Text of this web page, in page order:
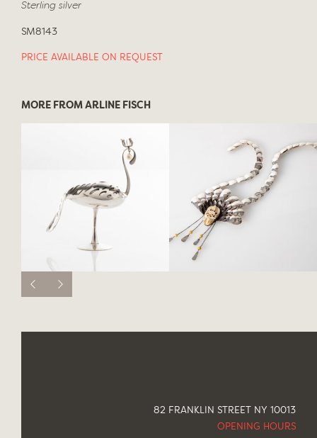
Sterling silver
SM8143
PRICE AVAILABLE ON REQUEST
MORE FROM ARLINE FISCH
82 FRANKLIN STREET NY 10013
OPENING HOURS